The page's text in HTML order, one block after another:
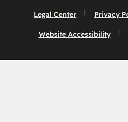
Legal Center Privacy
Website Accessibility